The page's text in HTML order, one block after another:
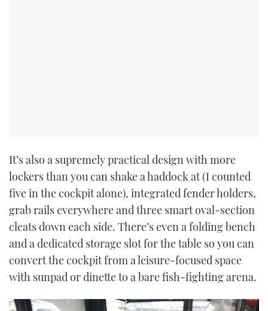
It’s also a supremely practical design with more
lockers than you can shake a haddock at (I counted
five in the cockpit alone), integrated fender holders,
grab rails everywhere and three smart oval-section
cleats down each side. There’s even a folding bench
and a dedicated storage slot for the table so you can
convert the cockpit from a leisure-focused space
with sunpad or dinette to a bare fish-fighting arena.